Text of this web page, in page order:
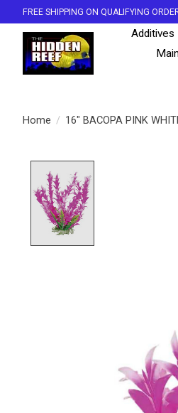
FREE SHIPPING ON QUALIFYING
Additives
Home / 16" BACOPA PINK